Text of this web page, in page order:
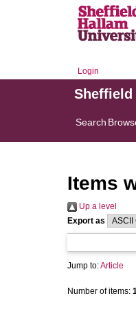
Login
Sheffield
Search
Items
Up a level
Export as
Jump to:Article
Number of items: